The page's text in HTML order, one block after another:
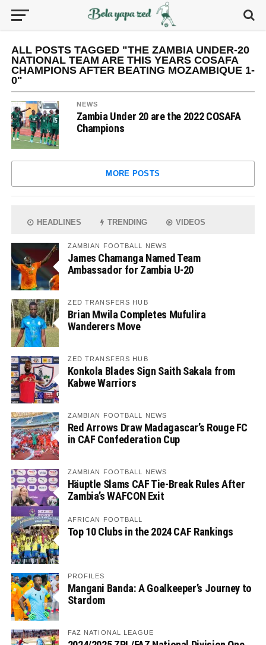
ALL POSTS TAGGED "THE ZAMBIA UNDER-20
NATIONAL TEAM ARE THIS YEARS COSAFA
CHAMPIONS AFTER BEATING MOZAMBIQUE 1-
0"
NEWS
Zambia Under 20 are the 2022 COSAFA
Champions
MORE POSTS
HEADLINES TRENDING VIDEOS
ZAMBIAN FOOTBALL NEWS
James Chamanga Named Team
Ambassador for Zambia U-20
ZED TRANSFERS HUB
Brian Mwila Completes Mufulira
Wanderers Move
ZED TRANSFERS HUB
Konkola Blades Sign Saith Sakala from
Kabwe Warriors
ZAMBIAN FOOTBALL NEWS
Red Arrows Draw Madagascar’s Rouge FC
in CAF Confederation Cup
ZAMBIAN FOOTBALL NEWS
Häuptle Slams CAF Tie-Break Rules After
Zambia’s WAFCON Exit
AFRICAN FOOTBALL
Top 10 Clubs in the 2024 CAF Rankings
PROFILES
Mangani Banda: A Goalkeeper’s Journey to
Stardom
FAZ NATIONAL LEAGUE